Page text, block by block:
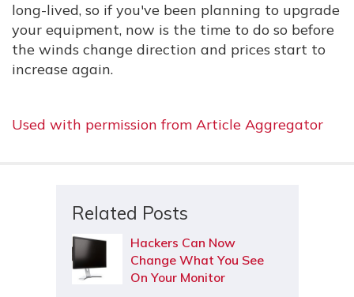
long-lived, so if you've been planning to upgrade
your equipment, now is the time to do so before
the winds change direction and prices start to
increase again.
Used with permission from Article Aggregator
Related Posts
Hackers Can Now
Change What You See
On Your Monitor